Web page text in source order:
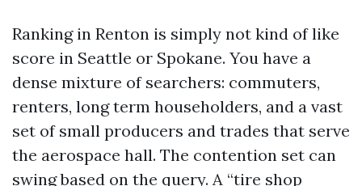
Ranking in Renton is simply not kind of like
score in Seattle or Spokane. You have a
dense mixture of searchers: commuters,
renters, long term householders, and a vast
set of small producers and trades that serve
the aerospace hall. The contention set can
swing based on the query. A “tire shop